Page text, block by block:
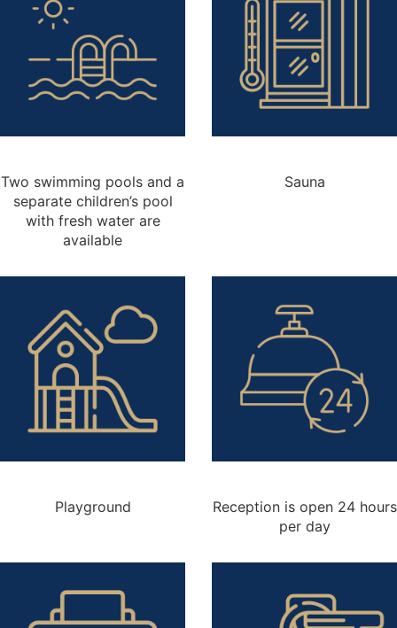
Two swimming pools and a
separate children’s pool
with fresh water are
available
Sauna
Playground
Reception is open 24 hours
per day